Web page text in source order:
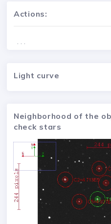
Actions:
. . .
Light curve
Neighborhood of the
check stars